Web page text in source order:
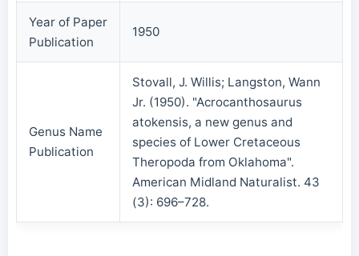
Year of Paper
Publication
1950
Genus Name
Publication
Stovall, J. Willis; Langston, Wann
Jr. (1950). "Acrocanthosaurus
atokensis, a new genus and
species of Lower Cretaceous
Theropoda from Oklahoma".
American Midland Naturalist. 43
(3): 696–728.